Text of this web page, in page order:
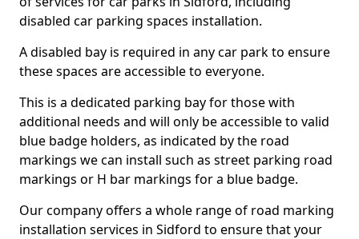
disabled car parking spaces installation.
A disabled bay is required in any car park to ensure
these spaces are accessible to everyone.
This is a dedicated parking bay for those with
additional needs and will only be accessible to valid
blue badge holders, as indicated by the road
markings we can install such as street parking road
markings or H bar markings for a blue badge.
Our company offers a whole range of road marking
installation services in Sidford to ensure that your